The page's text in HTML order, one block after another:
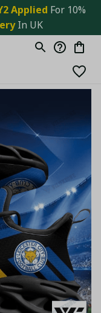
Applied For 10%
In UK